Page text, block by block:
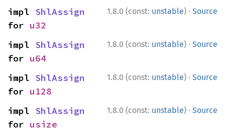
1.8.0 (const: unstable) · Source
impl ShlAssign
for u32
1.8.0 (const: unstable) · Source
impl ShlAssign
for u64
1.8.0 (const: unstable) · Source
impl ShlAssign
for u128
1.8.0 (const: unstable) · Source
impl ShlAssign
for usize